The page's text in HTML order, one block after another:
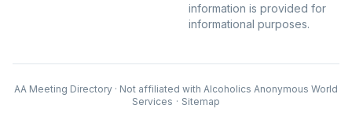
information is provided for
informational purposes.
AA Meeting Directory · Not affiliated with Alcoholics Anonymous World
Services · Sitemap